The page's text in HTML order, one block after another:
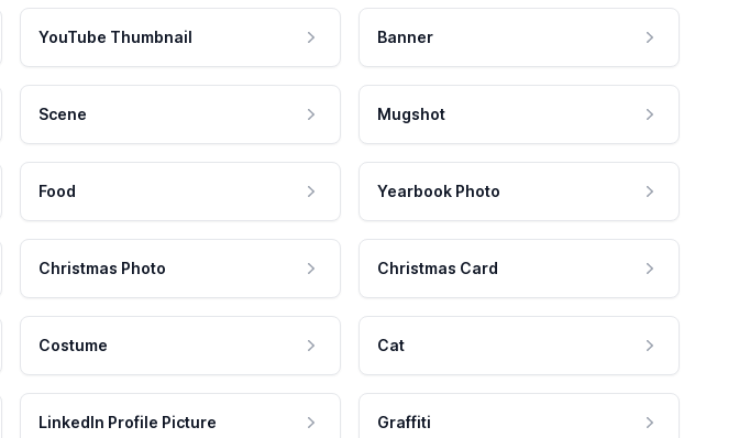
YouTube Thumbnail Banner
Scene Mugshot
Food Yearbook Photo
Christmas Photo Christmas Card
Costume Cat
LinkedIn Profile Picture Graffiti